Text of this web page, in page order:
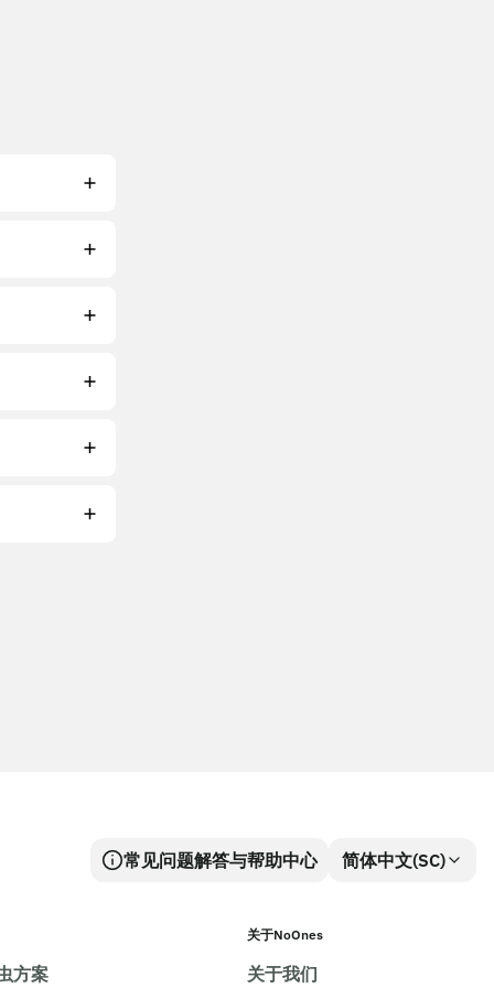
常见问题解答与帮助中心 简体中文(SC)
方案
关于NoOnes
关于我们